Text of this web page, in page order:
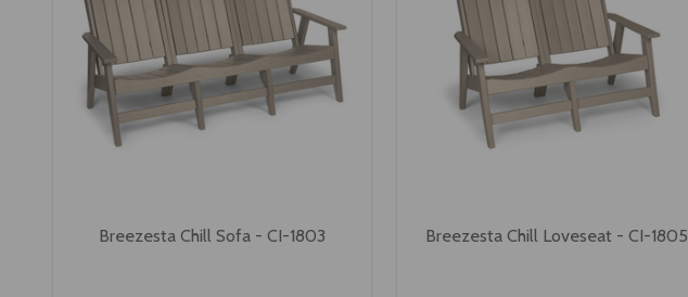
Breezesta Chill Sofa - CI-1803 Breezesta Chill Loveseat - CI-1805